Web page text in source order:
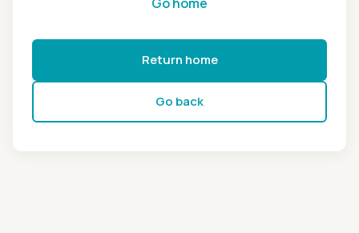
Return home
Go back